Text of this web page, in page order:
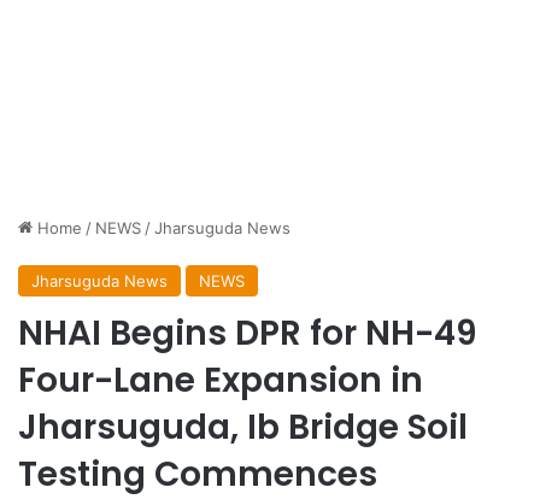
Home / NEWS /Jharsuguda News
Jharsuguda News NEWS
NHAI Begins DPR for NH-49
Four-Lane Expansion in
Jharsuguda, Ib Bridge Soil
Testing Commences